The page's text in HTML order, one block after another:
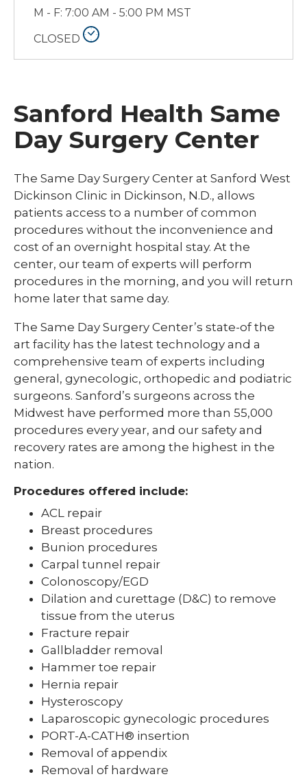
M - F: 7:00 AM - 5:00 PM MST
CLOSED
Sanford Health Same
Day Surgery Center
The Same Day Surgery Center at Sanford West
Dickinson Clinic in Dickinson, N.D., allows
patients access to a number of common
procedures without the inconvenience and
cost of an overnight hospital stay. At the
center, our team of experts will perform
procedures in the morning, and you will return
home later that same day.
The Same Day Surgery Center’s state-of the
art facility has the latest technology and a
comprehensive team of experts including
general, gynecologic, orthopedic and podiatric
surgeons. Sanford’s surgeons across the
Midwest have performed more than 55,000
procedures every year, and our safety and
recovery rates are among the highest in the
nation.
Procedures offered include:
ACL repair
Breast procedures
Bunion procedures
Carpal tunnel repair
Colonoscopy/EGD
Dilation and curettage (D&C) to remove
tissue from the uterus
Fracture repair
Gallbladder removal
Hammer toe repair
Hernia repair
Hysteroscopy
Laparoscopic gynecologic procedures
PORT-A-CATH® insertion
Removal of appendix
Removal of hardware